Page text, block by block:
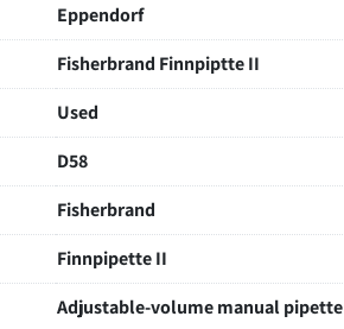
Fisherbrand construction
in good cosmetic and working condition
aspiration and dispensing
for safe delivery
Eppendorf
Fisherbrand Finnpiptte II
Used
D58
Fisherbrand
Finnpipette II
Adjustable-volume manual pipette